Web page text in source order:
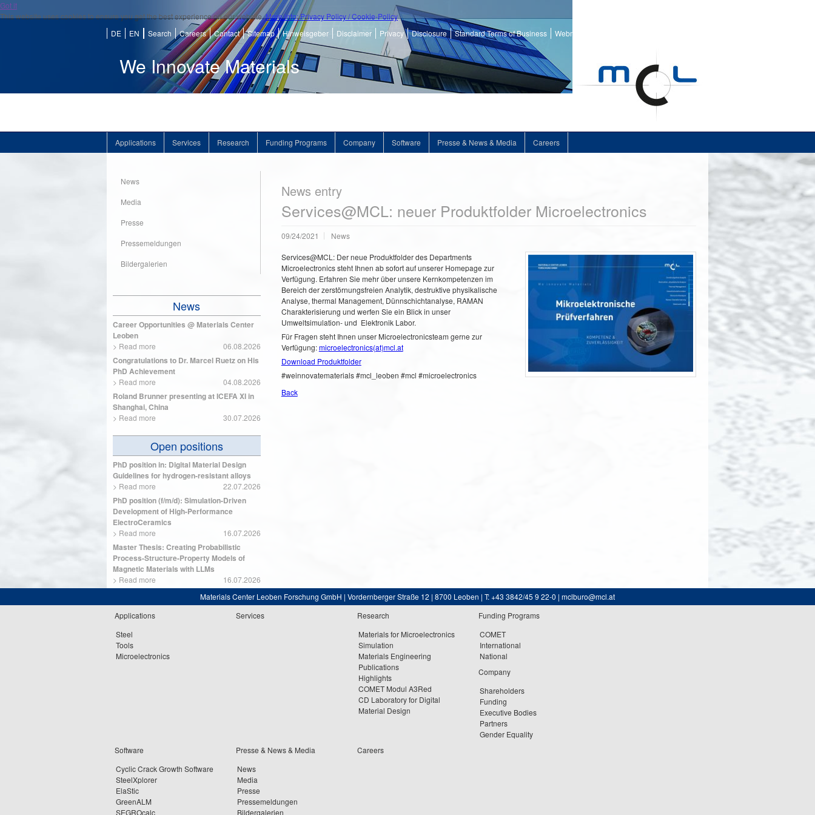
Got it
This website uses cookies to ensure you get the best experience on our website.More info: Privacy Policy / Cookie-Policy
We Innovate Materials
DE EN Search Careers Contact Sitemap Hinweisgeber Disclaimer Privacy Disclosure Standard Terms of Business Webmail
Applications Services Research Funding Programs Company Software Presse & News & Media Careers
News entry
Services@MCL: neuer Produktfolder Microelectronics
09/24/2021 News
Services@MCL: Der neue Produktfolder des Departments
Microelectronics steht Ihnen ab sofort auf unserer Homepage zur
Verfügung. Erfahren Sie mehr über unsere Kernkompetenzen im
Bereich der zerstörnungsfreien Analytik, destruktive physikalische
Analyse, thermal Management, Dünnschichtanalyse, RAMAN
Charakterisierung und werfen Sie ein Blick in unser
Umweltsimulation- und Elektronik Labor.
Für Fragen steht Ihnen unser Microelectronicsteam gerne zur
Verfügung:microelectronics(at)mcl.at
Download Produktfolder
#weinnovatematerials #mcl_leoben #mcl #microelectronics
Back
News
Media
Presse
Pressemeldungen
Bildergalerien
News
Career Opportunities @ Materials Center
Leoben
> Read more 06.08.2026
Congratulations to Dr. Marcel Ruetz on His
PhD Achievement
> Read more 04.08.2026
Roland Brunner presenting at ICEFA XI in
Shanghai, China
> Read more 30.07.2026
Open positions
PhD position in: Digital Material Design
Guidelines for hydrogen-resistant alloys
> Read more 22.07.2026
PhD position (f/m/d): Simulation-Driven
Development of High-Performance
ElectroCeramics
> Read more 16.07.2026
Master Thesis: Creating Probabilistic
Process-Structure-Property Models of
Magnetic Materials with LLMs
> Read more
16.07.2026
Materials Center Leoben Forschung GmbH | Vordernberger Straße 12 | 8700 Leoben | T: +43 3842/45 9 22-0 | mclburo@mcl.at
Applications
Steel
Tools
Microelectronics
Services
Research
Materials for Microelectronics
Simulation
Materials Engineering
Publications
Highlights
COMET Modul A3Red
CD Laboratory for Digital
Material Design
Funding Programs
COMET
International
National
Company
Shareholders
Funding
Executive Bodies
Partners
Gender Equality
Software
Cyclic Crack Growth Software
SteelXplorer
ElaStic
GreenALM
SEGROcalc
Presse & News & Media
News
Media
Presse
Pressemeldungen
Bildergalerien
Careers